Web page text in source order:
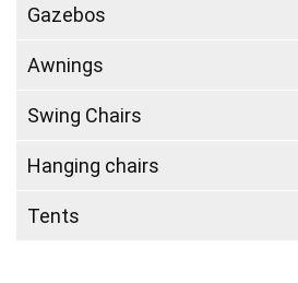
Gazebos
Awnings
Swing Chairs
Hanging chairs
Tents